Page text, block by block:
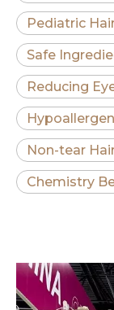
Pediatric
Safe
Reducing
Non-tear
Chemistry